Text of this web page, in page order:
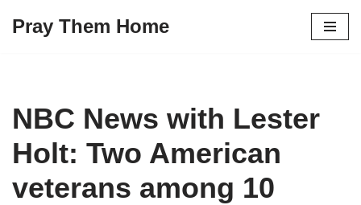
Pray Them Home
NBC News with Lester
Holt: Two American
veterans among 10